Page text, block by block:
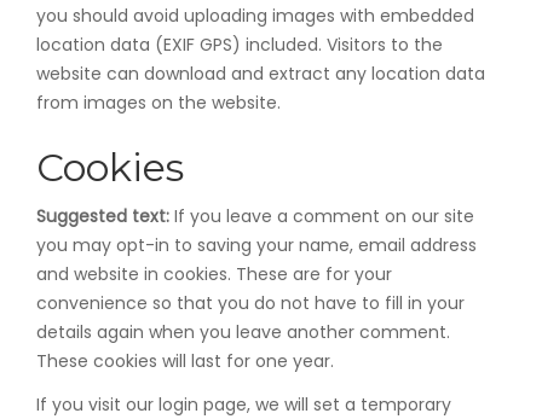
you should avoid uploading images with embedded
location data (EXIF GPS) included. Visitors to the
website can download and extract any location data
from images on the website.
Cookies
Suggested text: If you leave a comment on our site
you may opt-in to saving your name, email address
and website in cookies. These are for your
convenience so that you do not have to fill in your
details again when you leave another comment.
These cookies will last for one year.
If you visit our login page, we will set a temporary